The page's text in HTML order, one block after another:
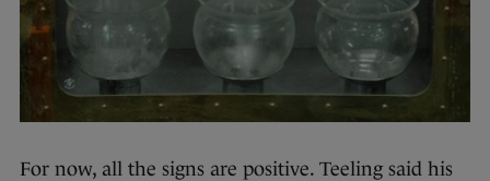
For now, all the signs are positive. Teeling said his